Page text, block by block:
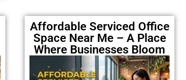
Affordable Serviced Office
Space Near Me – A Place
Where Businesses Bloom